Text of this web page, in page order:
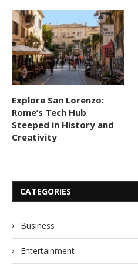
Explore San Lorenzo:
Rome’s Tech Hub
Steeped in History and
Creativity
CATEGORIES
Business
Entertainment